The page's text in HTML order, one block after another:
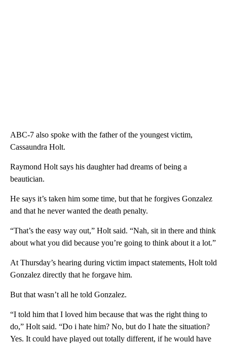
ABC-7 also spoke with the father of the youngest victim,
Cassaundra Holt.
Raymond Holt says his daughter had dreams of being a
beautician.
He says it’s taken him some time, but that he forgives Gonzalez
and that he never wanted the death penalty.
“That’s the easy way out,” Holt said. “Nah, sit in there and think
about what you did because you’re going to think about it a lot.”
At Thursday’s hearing during victim impact statements, Holt told
Gonzalez directly that he forgave him.
But that wasn’t all he told Gonzalez.
“I told him that I loved him because that was the right thing to
do,” Holt said. “Do i hate him? No, but do I hate the situation?
Yes. It could have played out totally different, if he would have